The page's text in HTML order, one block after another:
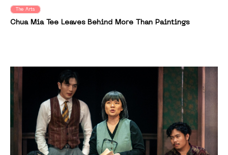
The Arts
Chua Mia Tee Leaves Behind More Than Paintings